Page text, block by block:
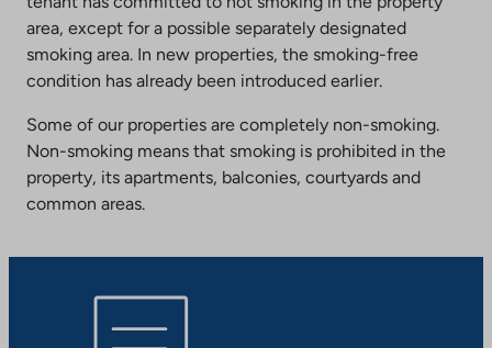
area, except for a possible separately designated
smoking area. In new properties, the smoking-free
condition has already been introduced earlier.
Some of our properties are completely non-smoking.
Non-smoking means that smoking is prohibited in the
property, its apartments, balconies, courtyards and
common areas.